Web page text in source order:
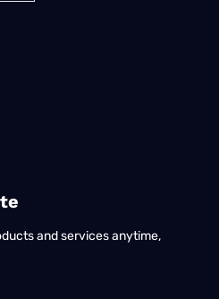
and services anytime,